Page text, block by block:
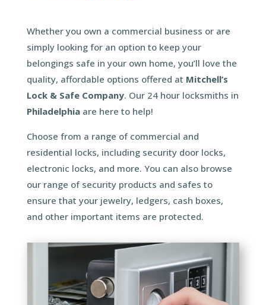
Whether you own a commercial business or are
simply looking for an option to keep your
belongings safe in your own home, you’ll love the
quality, affordable options offered at Mitchell’s
Lock & Safe Company. Our 24 hour locksmiths in
Philadelphiaare here to help!
Choose from a range of commercial and
residential locks, including security door locks,
electronic locks, and more. You can also browse
our range of security products and safes to
ensure that your jewelry, ledgers, cash boxes,
and other important items are protected.